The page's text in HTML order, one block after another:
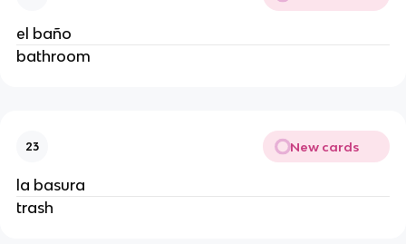
el baño
bathroom
23 New cards
la basura
trash